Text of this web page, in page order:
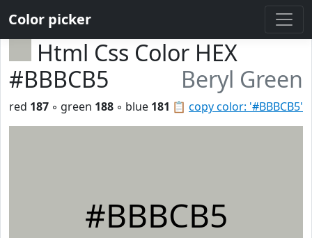
Color picker
Html Css Color HEX
#BBBCB5
Beryl Green
📋 copy color: '#BBBCB5'
red 187 ◦ green 188 ◦ blue 181
#BBBCB5